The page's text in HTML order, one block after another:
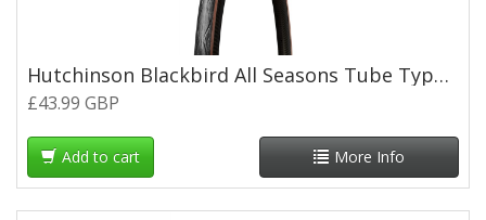
Hutchinson Blackbird All Seasons Tube Type Road Folding Tyre - 700 x 28c - Tan Wall
£43.99 GBP
Add to cart More Info